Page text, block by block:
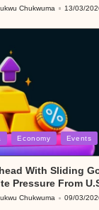
Chukwuma 13/03/
Economy Events
With Sliding
Pressure From
Chukwuma 09/03/